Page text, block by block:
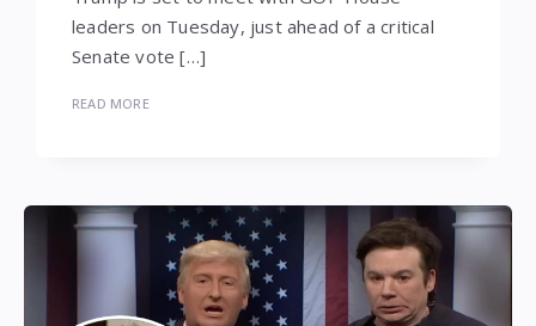
leaders on Tuesday, just ahead of a critical
Senate vote […]
READ MORE